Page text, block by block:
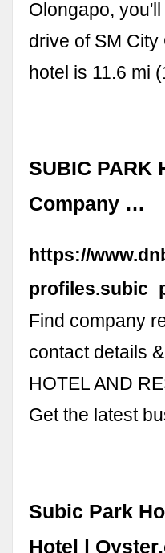
Olongapo,
drive of SM
hotel is 11.6 mi
SUBIC PARK
Company …
https://
Find company
contact details
HOTEL AND
Get the latest
Subic Park
Hotel |